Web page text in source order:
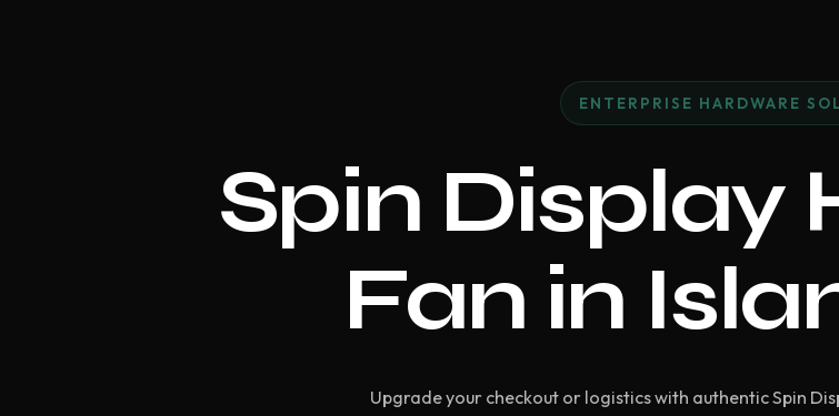
ENTERPRISE HARDWARE
Spin Display
Fan in
Upgrade your checkout or logistics with authentic Spin